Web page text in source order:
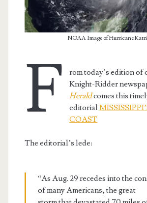
NOAA Image of Hurricane
F
rom today’s edition of
Knight-Ridder
Heraldcomes this
editorial
COAST
The editorial’s lede:
“As Aug. 29 recedes into the
of many Americans, the great